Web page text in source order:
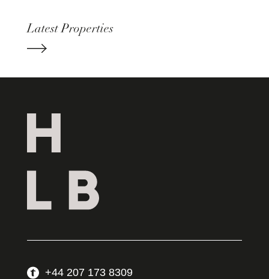
Latest Properties
+44 207 173 8309